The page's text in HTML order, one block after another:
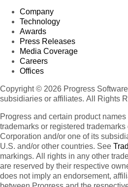
Company
Technology
Awards
Press Releases
Media Coverage
Careers
Offices
Copyright © 2026 Progress
subsidiaries or affiliates. All Rights
Progress and certain product
trademarks or registered
Corporation and/or one of its
U.S. and/or other countries. See
markings. All rights in any other
are reserved by their respective
does not imply an endorsement,